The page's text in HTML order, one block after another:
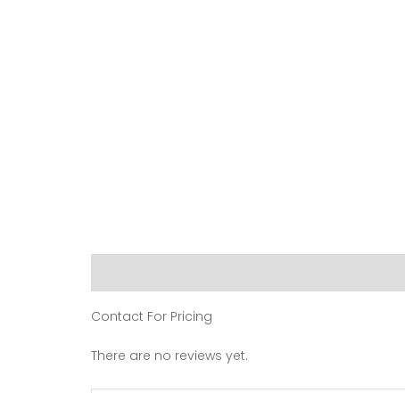
Contact For Pricing
There are no reviews yet.